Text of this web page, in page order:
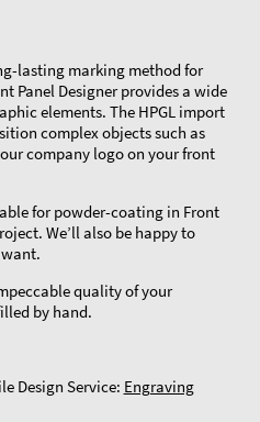
lasting marking method for
Panel Designer provides a wide
elements. The HPGL import
complex objects such as
company logo on your front
for powder-coating in Front
We’ll also be happy to
quality of your
by hand.
Design Service: Engraving